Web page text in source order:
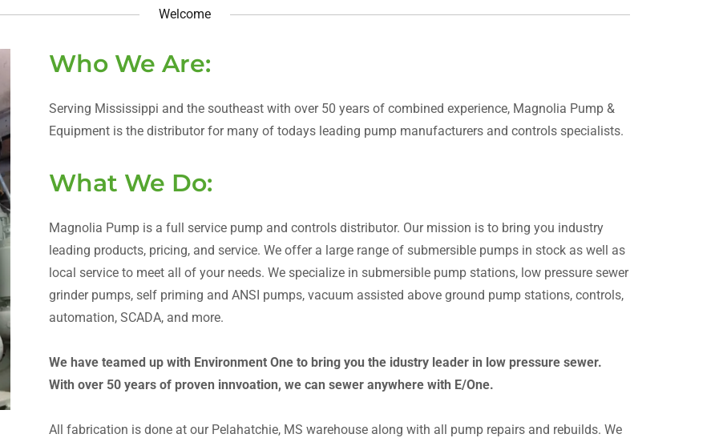
Welcome
Who We Are:
Serving Mississippi and the southeast with over 50 years of combined experience, Magnolia Pump &
Equipment is the distributor for many of todays leading pump manufacturers and controls specialists.
What We Do:
Magnolia Pump is a full service pump and controls distributor. Our mission is to bring you industry
leading products, pricing, and service. We offer a large range of submersible pumps in stock as well as
local service to meet all of your needs. We specialize in submersible pump stations, low pressure sewer
grinder pumps, self priming and ANSI pumps, vacuum assisted above ground pump stations, controls,
automation, SCADA, and more.
We have teamed up with Environment One to bring you the idustry leader in low pressure sewer.
With over 50 years of proven innvoation, we can sewer anywhere with E/One.
All fabrication is done at our Pelahatchie, MS warehouse along with all pump repairs and rebuilds. We